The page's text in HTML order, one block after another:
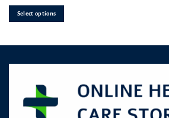
Select options
chosen
page